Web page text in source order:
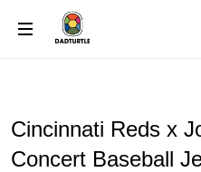
Cincinnati Reds x
Concert Baseball